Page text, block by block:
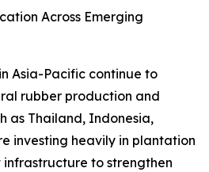
Across Emerging
Asia-Pacific continue to
rubber production and
as Thailand, Indonesia,
investing heavily in plantation
to strengthen